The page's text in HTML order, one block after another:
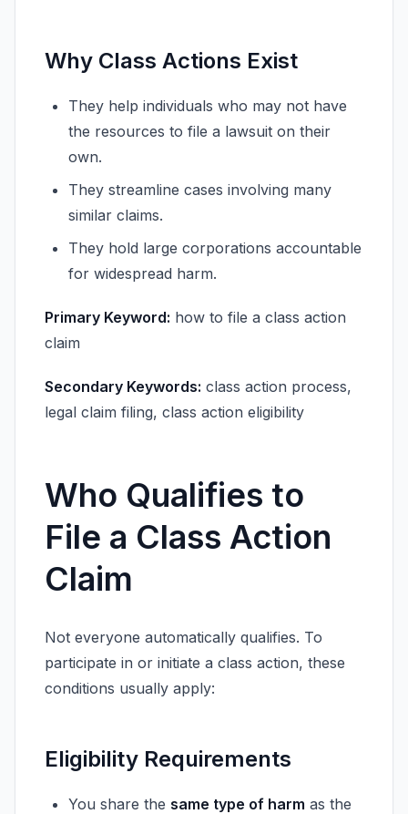
Why Class Actions Exist
They help individuals who may not have
the resources to file a lawsuit on their
own.
They streamline cases involving many
similar claims.
They hold large corporations accountable
for widespread harm.
Primary Keyword: how to file a class action
claim
Secondary Keywords: class action process,
legal claim filing, class action eligibility
Who Qualifies to
File a Class Action
Claim
Not everyone automatically qualifies. To
participate in or initiate a class action, these
conditions usually apply:
Eligibility Requirements
You share the same type of harm as the